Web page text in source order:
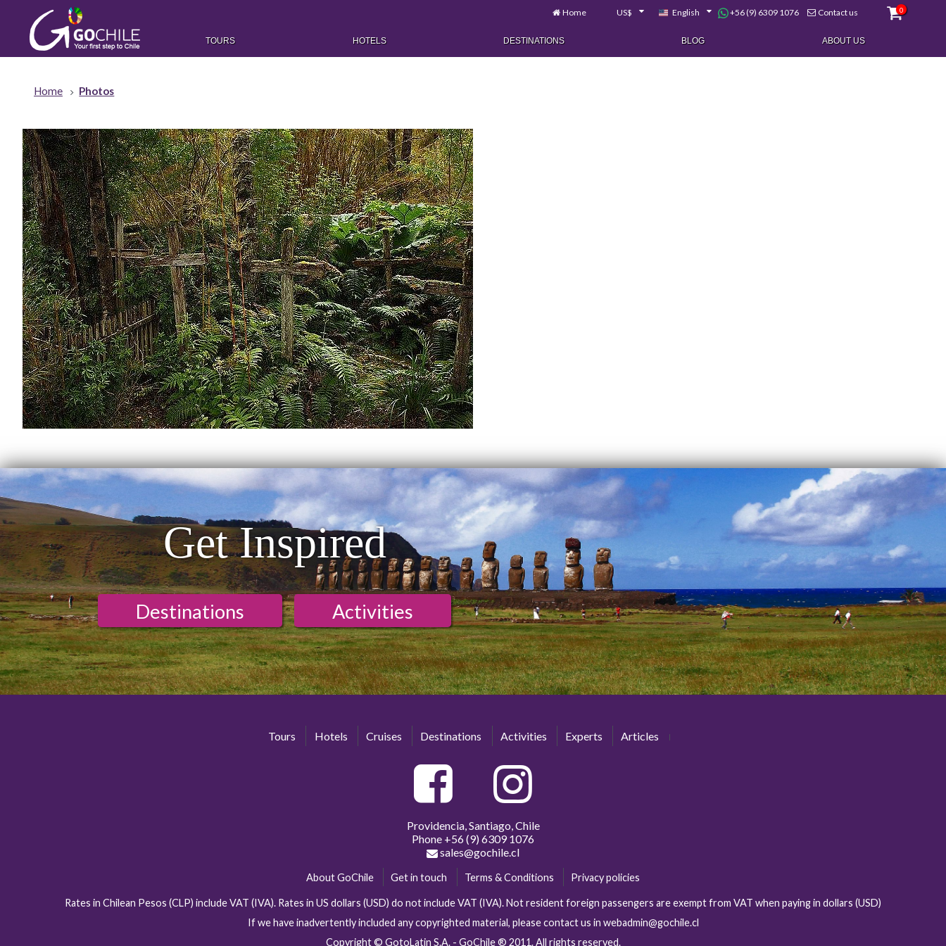
Home US$ English +56 (9) 6309 1076 Contact us 0
TOURS HOTELS DESTINATIONS BLOG ABOUT US
Home Photos
Get Inspired
Destinations Activities
Tours Hotels Cruises Destinations Activities Experts Articles
Providencia, Santiago, Chile
Phone +56 (9) 6309 1076
sales@gochile.cl
About GoChile Get in touch Terms & Conditions Privacy policies
Rates in Chilean Pesos (CLP) include VAT (IVA). Rates in US dollars (USD) do not include VAT (IVA). Not resident foreign passengers are exempt from VAT when paying in dollars (USD)
If we have inadvertently included any copyrighted material, please contact us in webadmin@gochile.cl
Copyright © GotoLatin S.A. - GoChile ® 2011. All rights reserved.